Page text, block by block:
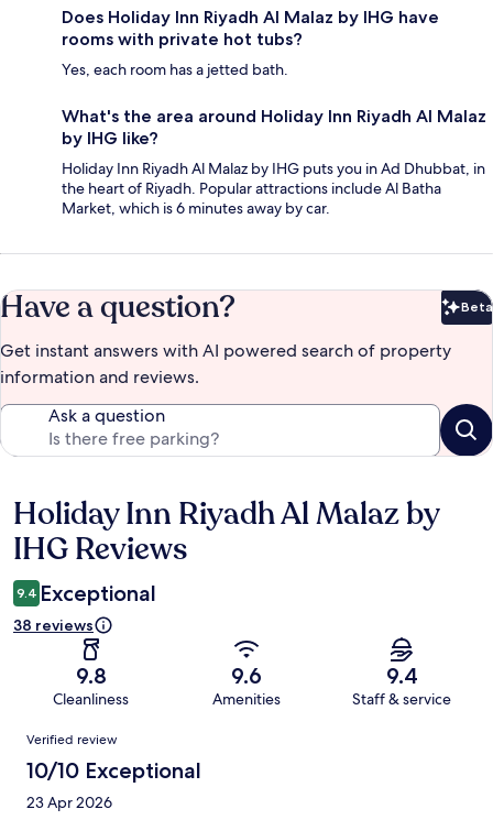
Does Holiday Inn Riyadh Al Malaz by IHG have
rooms with private hot tubs?
Yes, each room has a jetted bath.
What's the area around Holiday Inn Riyadh Al Malaz
by IHG like?
Holiday Inn Riyadh Al Malaz by IHG puts you in Ad Dhubbat, in
the heart of Riyadh. Popular attractions include Al Batha
Market, which is 6 minutes away by car.
Have a question? Beta
Get instant answers with AI powered search of property
information and reviews.
Ask a question
Reviews
Holiday Inn Riyadh Al Malaz by
IHG Reviews
9.4 Exceptional
38 reviews
9.8
Cleanliness
9.6
Amenities
9.4
Staff & service
Reviews
Verified review
10/10 Exceptional
23 Apr 2026